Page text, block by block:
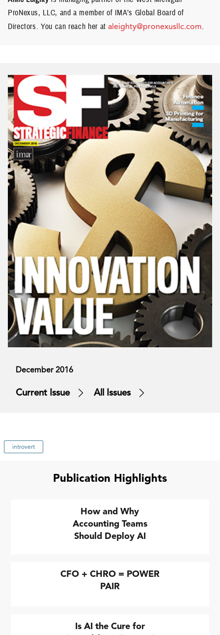
ProNexus, LLC, and a member of IMA’s Global Board of
Directors. You can reach her ataleighty@pronexusllc.com.
December 2016
Current Issue All Issues
introvert
Publication Highlights
How and Why
Accounting Teams
Should Deploy AI
CFO + CHRO = POWER
PAIR
Is AI the Cure for